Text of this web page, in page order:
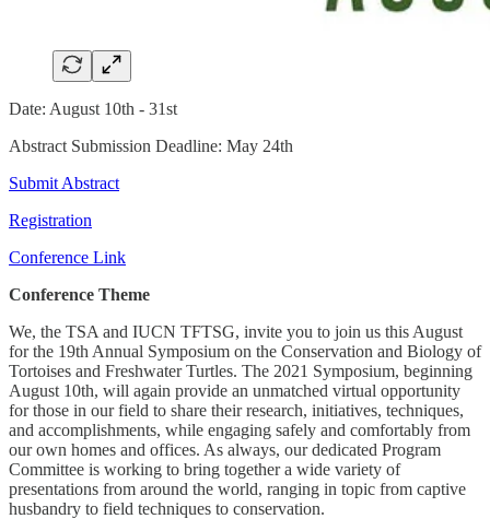
Date: August 10th - 31st
Abstract Submission Deadline: May 24th
Submit Abstract
Registration
Conference Link
Conference Theme
We, the TSA and IUCN TFTSG, invite you to join us this August
for the 19th Annual Symposium on the Conservation and Biology of
Tortoises and Freshwater Turtles. The 2021 Symposium, beginning
August 10th, will again provide an unmatched virtual opportunity
for those in our field to share their research, initiatives, techniques,
and accomplishments, while engaging safely and comfortably from
our own homes and offices. As always, our dedicated Program
Committee is working to bring together a wide variety of
presentations from around the world, ranging in topic from captive
husbandry to field techniques to conservation.